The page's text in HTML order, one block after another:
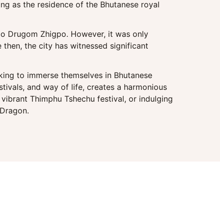
as the residence of the Bhutanese royal
Drugom Zhigpo. However, it was only
the city has witnessed significant
to immerse themselves in Bhutanese
and way of life, creates a harmonious
Thimphu Tshechu festival, or indulging